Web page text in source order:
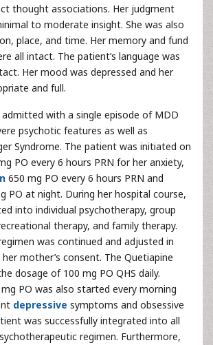
thought associations. Her judgment
to moderate insight. She was also
place, and time. Her memory and fund
all intact. The patient’s language was
Her mood was depressed and her
and full.
with a single episode of MDD
psychotic features as well as
Syndrome. The patient was initiated on
PO every 6 hours PRN for her anxiety,
650 mg PO every 6 hours PRN and
PO at night. During her hospital course,
into individual psychotherapy, group
therapy, and family therapy.
was continued and adjusted in
mother’s consent. The Quetiapine
dosage of 100 mg PO QHS daily.
PO was also started every morning
depressive symptoms and obsessive
was successfully integrated into all
regimen. Furthermore,